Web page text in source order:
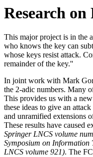
Research
This major project is in the
who knows the key can
whose keys resist attack.
remainder of the key.''
In joint work with Mark
the 2-adic numbers. Many
This provides us with a
these ideas to give an
and unramified extensions
These results have caused
Springer LNCS volume
Symposium on Information
LNCS volume 921). The